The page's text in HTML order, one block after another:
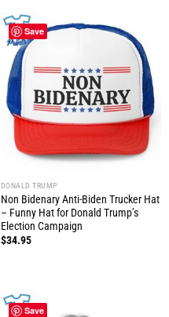
Save
DONALD TRUMP
Non Bidenary Anti-Biden Trucker Hat
– Funny Hat for Donald Trump’s
Election Campaign
$34.95
Save